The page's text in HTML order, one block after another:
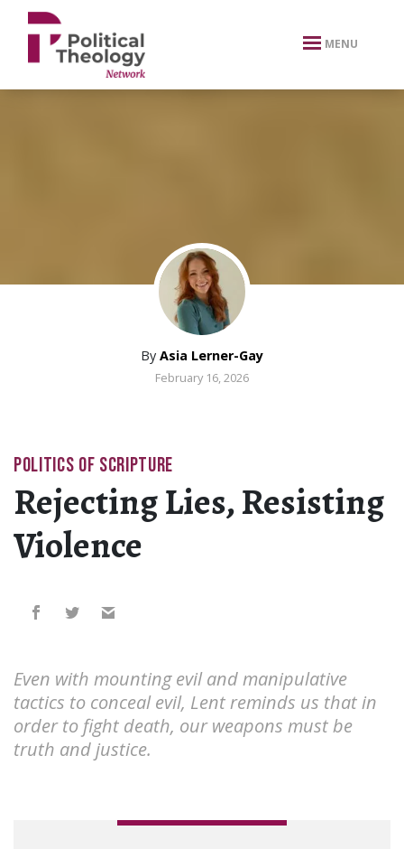
xbn .
MENU
By Asia Lerner-Gay
February 16, 2026
POLITICS OF SCRIPTURE
Rejecting Lies, Resisting
Violence
Even with mounting evil and manipulative
tactics to conceal evil, Lent reminds us that in
order to fight death, our weapons must be
truth and justice.